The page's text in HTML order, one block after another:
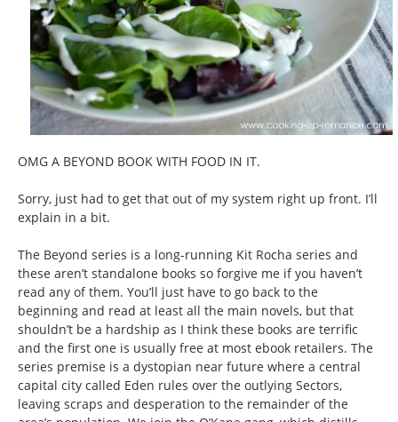
OMG A BEYOND BOOK WITH FOOD IN IT.
Sorry, just had to get that out of my system right up front. I’ll
explain in a bit.
The Beyond series is a long-running Kit Rocha series and
these aren’t standalone books so forgive me if you haven’t
read any of them. You’ll just have to go back to the
beginning and read at least all the main novels, but that
shouldn’t be a hardship as I think these books are terrific
and the first one is usually free at most ebook retailers. The
series premise is a dystopian near future where a central
capital city called Eden rules over the outlying Sectors,
leaving scraps and desperation to the remainder of the